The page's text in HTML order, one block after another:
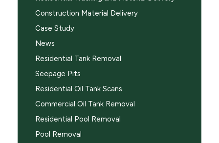
Construction Material Delivery
Case Study
News
Residential Tank Removal
Seepage Pits
Residential Oil Tank Scans
Commercial Oil Tank Removal
Residential Pool Removal
Pool Removal